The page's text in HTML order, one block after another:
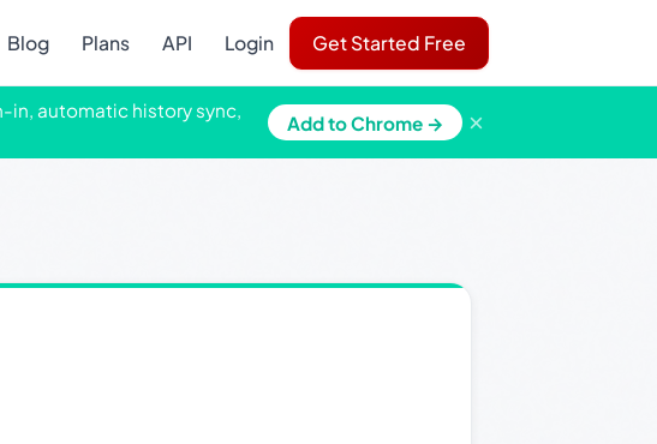
Blog Plans API Login Get Started Free
in, automatic history sync,
Add to Chrome → ×